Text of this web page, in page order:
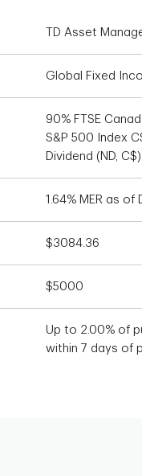
TD Asset
Global Fixed
90% FTSE
S&P 500 Index
Dividend (ND, C$)
1.64% MER as of
$3084.36
$5000
Up to 2.00% of
within 7 days of